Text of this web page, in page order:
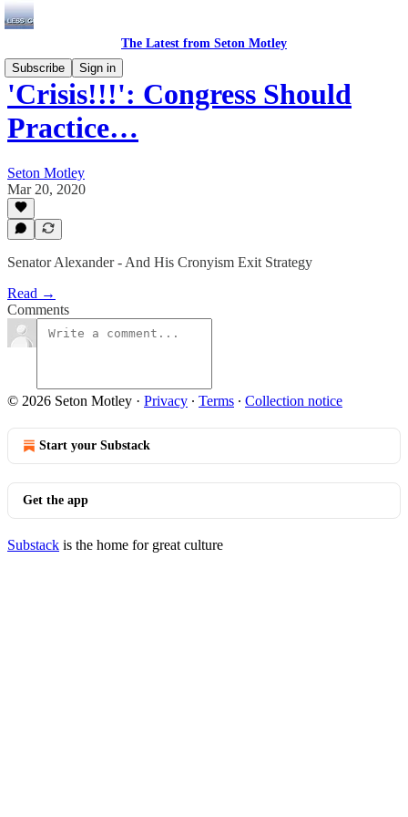
The Latest from Seton Motley
Subscribe
Sign in
'Crisis!!!': Congress Should
Practice…
Seton Motley
Mar 20, 2020
Senator Alexander - And His Cronyism Exit Strategy
Read →
Comments
© 2026 Seton Motley · Privacy ∙ Terms ∙ Collection notice
Start your Substack
Get the app
Substack is the home for great culture